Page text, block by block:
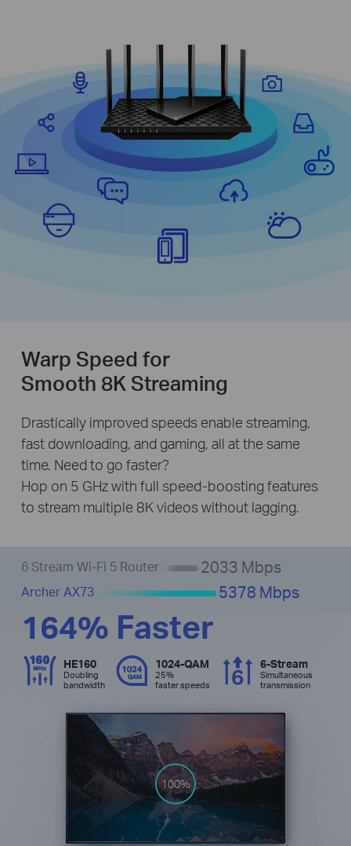
100%
Warp Speed for
Smooth 8K Streaming
Drastically improved speeds enable streaming,
fast downloading, and gaming, all at the same
time. Need to go faster?
Hop on 5 GHz with full speed-boosting features
to stream multiple 8K videos without lagging.
6 Stream Wi-Fi 5 Router 2033 Mbps
Archer AX73 5378 Mbps
164% Faster
HE160
Doubling
bandwidth
1024-QAM
25%
faster speeds
6-Stream
Simultaneous
transmission